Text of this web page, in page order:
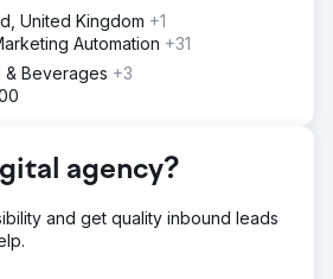
Google Ads translation
by focusing on high-volume
to other media. A targeted
a 610% YoY increase in
refining geographic targeting and
customers year-on-year. £40,000
translation services.
United Kingdom +1
Automation +31
& Beverages +3
agency?
and get quality inbound leads